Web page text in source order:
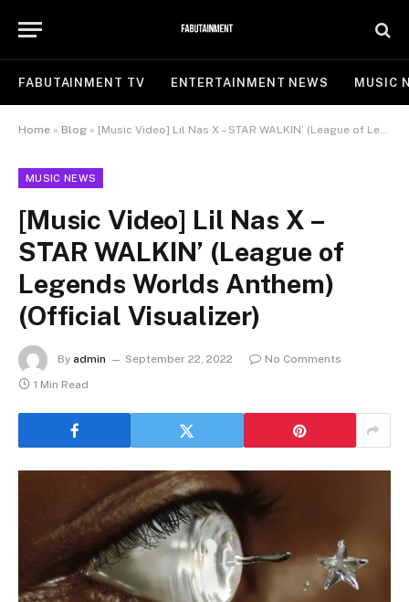
FABUTAINMENT TV ENTERTAINMENT NEWS MUSIC
Home » Blog » [Music Video] Lil Nas X – STAR WALKIN’ (League of Legends Worlds Anthem) (Official Visualizer)
MUSIC NEWS
[Music Video] Lil Nas X –
STAR WALKIN’ (League of
Legends Worlds Anthem)
(Official Visualizer)
By admin September 22, 2022
No Comments
1 Min Read